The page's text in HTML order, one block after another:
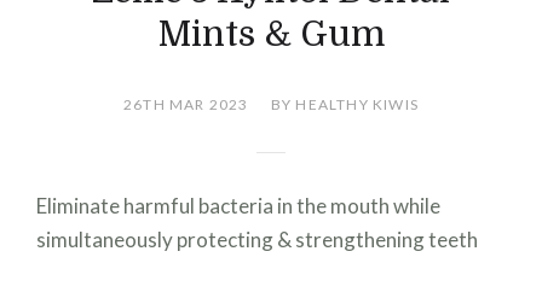
Mints & Gum
26TH MAR 2023 BY HEALTHY KIWIS
Eliminate harmful bacteria in the mouth while
simultaneously protecting & strengthening teeth